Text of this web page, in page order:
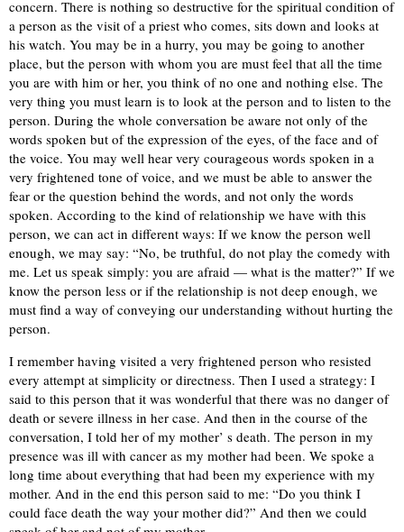
concern. There is nothing so destructive for the spiritual condition of
a person as the visit of a priest who comes, sits down and looks at
his watch. You may be in a hurry, you may be going to another
place, but the person with whom you are must feel that all the time
you are with him or her, you think of no one and nothing else. The
very thing you must learn is to look at the person and to listen to the
person. During the whole conversation be aware not only of the
words spoken but of the expression of the eyes, of the face and of
the voice. You may well hear very courageous words spoken in a
very frightened tone of voice, and we must be able to answer the
fear or the question behind the words, and not only the words
spoken. According to the kind of relationship we have with this
person, we can act in different ways: If we know the person well
enough, we may say: “No, be truthful, do not play the comedy with
me. Let us speak simply: you are afraid — what is the matter?” If we
know the person less or if the relationship is not deep enough, we
must find a way of conveying our understanding without hurting the
person.
I remember having visited a very frightened person who resisted
every attempt at simplicity or directness. Then I used a strategy: I
said to this person that it was wonderful that there was no danger of
death or severe illness in her case. And then in the course of the
conversation, I told her of my mother’ s death. The person in my
presence was ill with cancer as my mother had been. We spoke a
long time about everything that had been my experience with my
mother. And in the end this person said to me: “Do you think I
could face death the way your mother did?” And then we could